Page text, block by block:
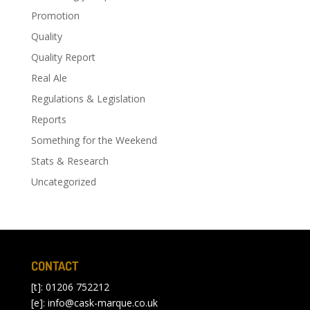
Promotion
Quality
Quality Report
Real Ale
Regulations & Legislation
Reports
Something for the Weekend
Stats & Research
Uncategorized
CONTACT
[t]: 01206 752212
[e]: info@cask-marque.co.uk